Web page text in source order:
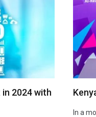
2024 with
In a